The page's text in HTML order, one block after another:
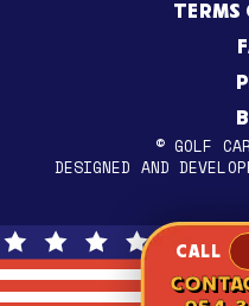
TERMS
© GOLF
DESIGNED AND
CALL